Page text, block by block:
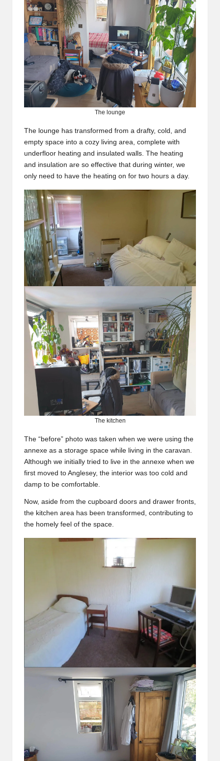
The lounge
The lounge has transformed from a drafty, cold, and
empty space into a cozy living area, complete with
underfloor heating and insulated walls. The heating
and insulation are so effective that during winter, we
only need to have the heating on for two hours a day.
The kitchen
The “before” photo was taken when we were using the
annexe as a storage space while living in the caravan.
Although we initially tried to live in the annexe when we
first moved to Anglesey, the interior was too cold and
damp to be comfortable.
Now, aside from the cupboard doors and drawer fronts,
the kitchen area has been transformed, contributing to
the homely feel of the space.